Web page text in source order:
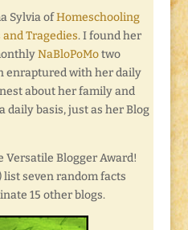
Sylvia ofHomeschooling
Tragedies. I found her
NaBloPoMotwo
enraptured with her daily
about her family and
daily basis, just as her Blog
Versatile Blogger Award!
list seven random facts
15 other blogs.